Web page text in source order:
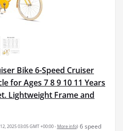
Bike 6-Speed Cruiser
for Ages 7 8 9 10 11 Years
Lightweight Frame and
2025 03:05 GMT +00:00 - More info) 6 speed